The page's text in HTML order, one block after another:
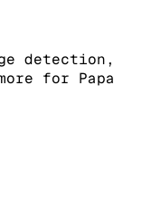
detection,
for Papa